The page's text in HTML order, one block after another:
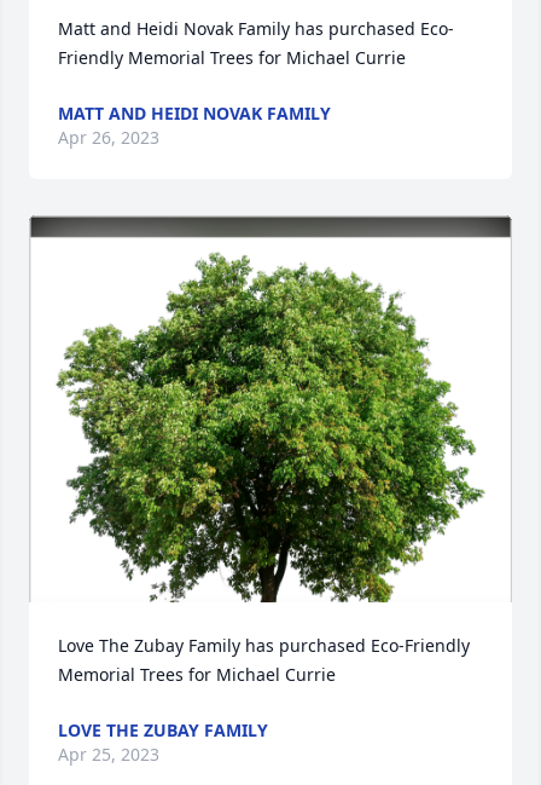
Matt and Heidi Novak Family has purchased Eco-
Friendly Memorial Trees for Michael Currie
MATT AND HEIDI NOVAK FAMILY
Apr 26, 2023
Love The Zubay Family has purchased Eco-Friendly
Memorial Trees for Michael Currie
LOVE THE ZUBAY FAMILY
Apr 25, 2023